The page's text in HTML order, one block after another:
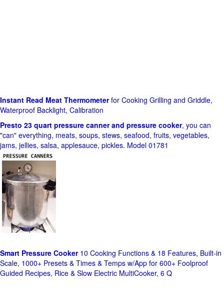
Instant Read Meat Thermometerfor Cooking Grilling and Griddle,
Waterproof Backlight, Calibration
Presto 23 quart pressure canner and pressure cooker, you can
"can" everything, meats, soups, stews, seafood, fruits, vegetables,
jams, jellies, salsa, applesauce, pickles. Model 01781
Smart Pressure Cooker10 Cooking Functions & 18 Features, Built-in
Scale, 1000+ Presets & Times & Temps w/App for 600+ Foolproof
Guided Recipes, Rice & Slow Electric MultiCooker, 6 Q